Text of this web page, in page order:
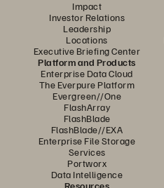
Impact
Investor Relations
Leadership
Locations
Executive Briefing Center
Platform and Products
Enterprise Data Cloud
The Everpure Platform
Evergreen//One
FlashArray
FlashBlade
FlashBlade//EXA
Enterprise File Storage
Services
Portworx
Data Intelligence